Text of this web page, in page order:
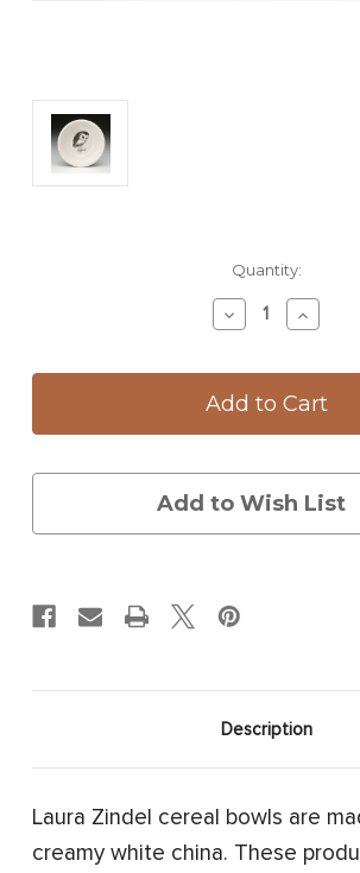
Quantity:
Decrease
Quantity
Cereal
Bowl:
Owl
Bowl:
Owl
Add to Wish List
Description
Laura Zindel cereal bowls are
creamy white china. These